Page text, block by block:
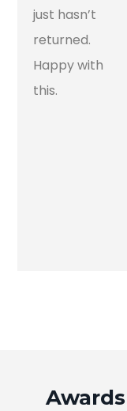
just hasn’t
returned.
Happy with
this.